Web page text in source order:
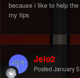
because i like to help
my tips
Jelo2
Posted January